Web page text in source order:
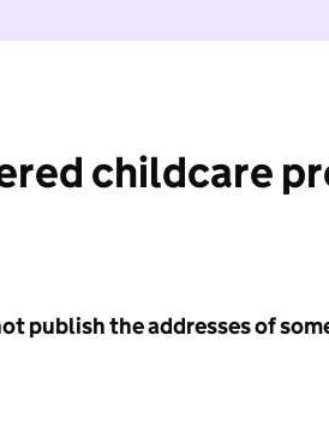
childcare
publish the addresses of